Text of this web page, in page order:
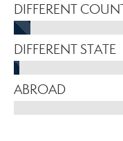
DIFFERENT
DIFFERENT STATE
ABROAD